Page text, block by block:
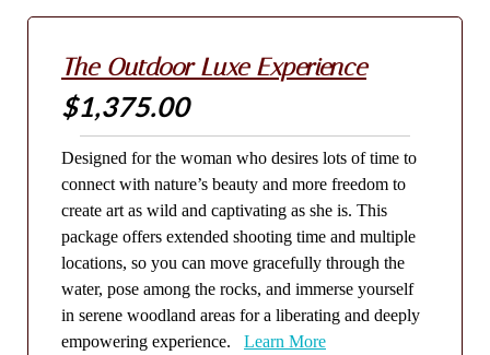
The Outdoor Luxe Experience
$1,375.00
Designed for the woman who desires lots of time to
connect with nature’s beauty and more freedom to
create art as wild and captivating as she is. This
package offers extended shooting time and multiple
locations, so you can move gracefully through the
water, pose among the rocks, and immerse yourself
in serene woodland areas for a liberating and deeply
empowering experience. Learn More